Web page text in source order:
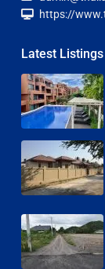
https://
Latest Listings